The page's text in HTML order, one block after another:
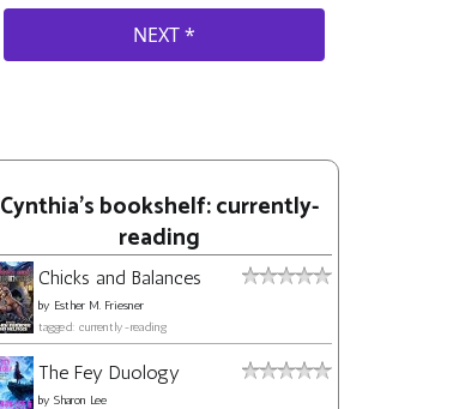
Cynthia's bookshelf: currently-
reading
Chicks and Balances
by Esther M. Friesner
tagged: currently-reading
The Fey Duology
by Sharon Lee